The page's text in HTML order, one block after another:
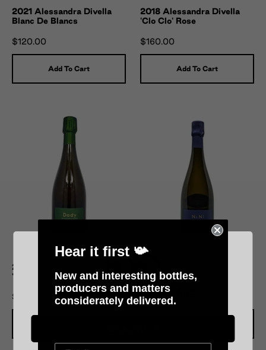
2021 Alessandra Divella
Blanc De Blancs
$120.00
Add To Cart
2018 Alessandra Divella
'Clo Clo' Rose
$160.00
Add To Cart
2018 Alessandra Divella
'Dady'
$160.00
'Nini'
$160.00
Please verify your age
Hear it first 📯
New and interesting bottles,
producers and matters
considerately delivered.